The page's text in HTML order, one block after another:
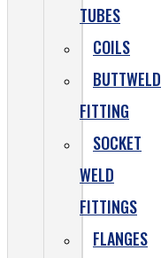
TUBES
COILS
BUTTWELD
FITTING
SOCKET
WELD
FITTINGS
FLANGES